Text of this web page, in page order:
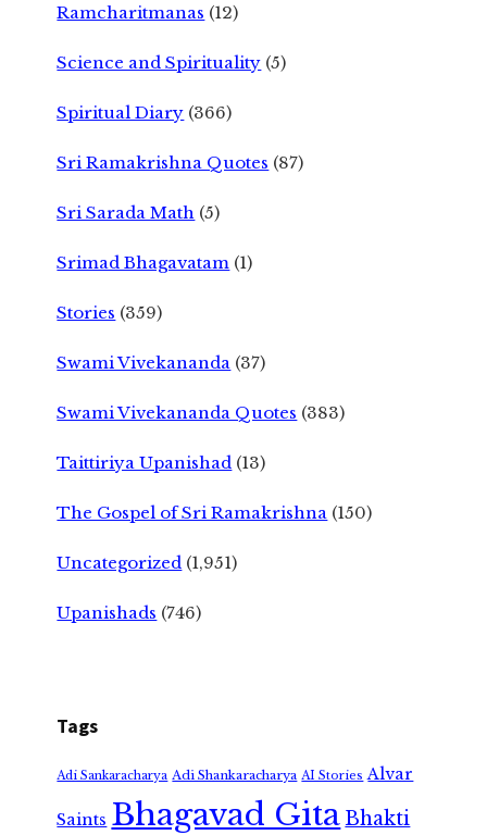
Ramcharitmanas (12)
Science and Spirituality (5)
Spiritual Diary (366)
Sri Ramakrishna Quotes (87)
Sri Sarada Math (5)
Srimad Bhagavatam (1)
Stories (359)
Swami Vivekananda (37)
Swami Vivekananda Quotes (383)
Taittiriya Upanishad (13)
The Gospel of Sri Ramakrishna (150)
Uncategorized (1,951)
Upanishads (746)
Tags
Adi Sankaracharya Adi Shankaracharya AI Stories Alvar
Saints Bhagavad GitaBhakti